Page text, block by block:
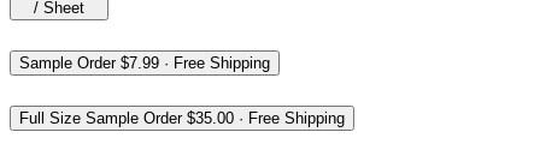
/ Sheet
Sample Order$7.99 · Free Shipping
Full Size Sample Order$35.00 · Free Shipping